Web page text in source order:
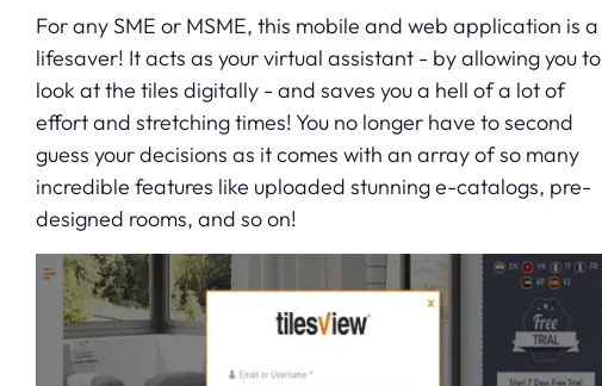
For any SME or MSME, this mobile and web application is a
lifesaver! It acts as your virtual assistant - by allowing you to
look at the tiles digitally - and saves you a hell of a lot of
effort and stretching times! You no longer have to second
guess your decisions as it comes with an array of so many
incredible features like uploaded stunning e-catalogs, pre-
designed rooms, and so on!